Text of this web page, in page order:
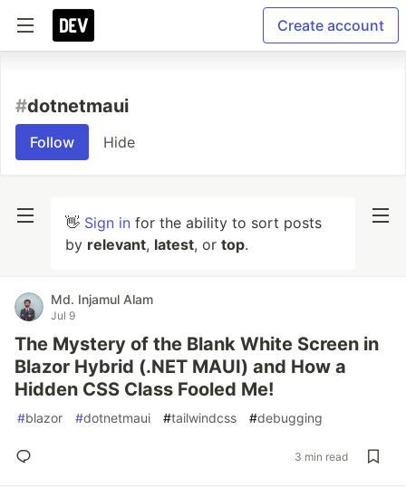
Create account
#dotnetmaui
Follow Hide
👋 Sign in for the ability to sort posts
by relevant, latest, or top.
Md. Injamul Alam
Jul 9
The Mystery of the Blank White Screen in
Blazor Hybrid (.NET MAUI) and How a
Hidden CSS Class Fooled Me!
#blazor #dotnetmaui #tailwindcss #debugging
3 min read